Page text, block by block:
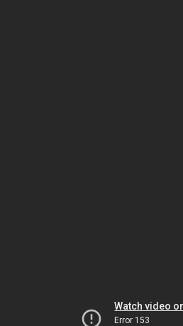
Watch video
Error 153